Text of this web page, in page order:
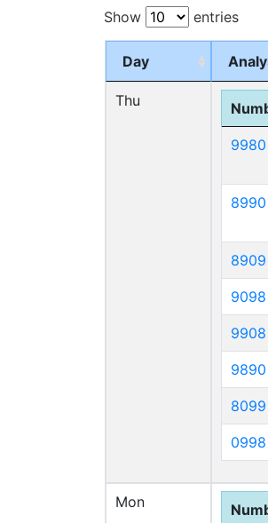
Show entries
Day
Thu
9980
8990
8909
9098
9908
9890
8099
0998
Mon